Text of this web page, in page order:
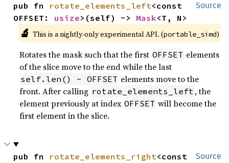
Source
pub fn rotate_elements_left<const
OFFSET: usize>(self) -> Mask<T, N>
🔬 This is a nightly-only experimental API. (portable_simd)
Rotates the mask such that the first OFFSET elements
of the slice move to the end while the last
self.len() - OFFSET elements move to the
front. After calling rotate_elements_left , the
element previously at index OFFSET will become the
first element in the slice.
Source
pub fn rotate_elements_right<const